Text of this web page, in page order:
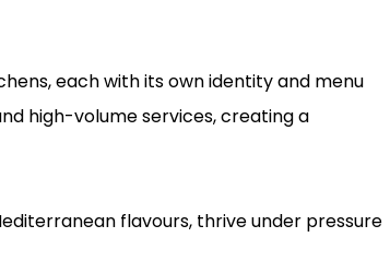
each with its own identity and menu
high-volume services, creating a
flavours, thrive under pressure